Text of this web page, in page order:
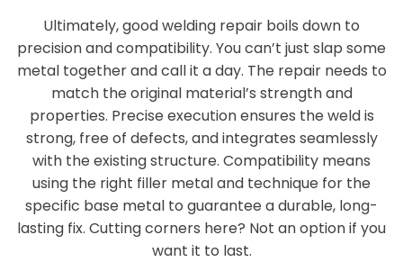
Ultimately, good welding repair boils down to
precision and compatibility. You can’t just slap some
metal together and call it a day. The repair needs to
match the original material’s strength and
properties. Precise execution ensures the weld is
strong, free of defects, and integrates seamlessly
with the existing structure. Compatibility means
using the right filler metal and technique for the
specific base metal to guarantee a durable, long-
lasting fix. Cutting corners here? Not an option if you
want it to last.